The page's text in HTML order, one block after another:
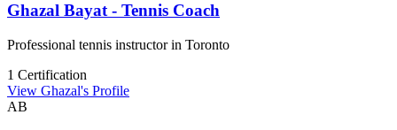
Ghazal Bayat - Tennis Coach
Professional tennis instructor in Toronto
1 Certification
View Ghazal's Profile
AB